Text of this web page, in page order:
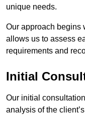
unique needs.
Our approach begins
allows us to assess
requirements and
Initial
Our initial
analysis of the